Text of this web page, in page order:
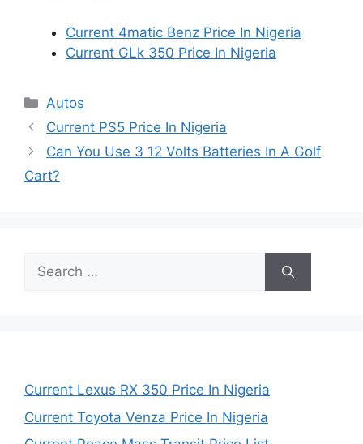
Current 4matic Benz Price In Nigeria
Current GLk 350 Price In Nigeria
Categories
Autos
Current PS5 Price In Nigeria
Can You Use 3 12 Volts Batteries In A Golf
Cart?
Search
for:
Current Lexus RX 350 Price In Nigeria
Current Toyota Venza Price In Nigeria